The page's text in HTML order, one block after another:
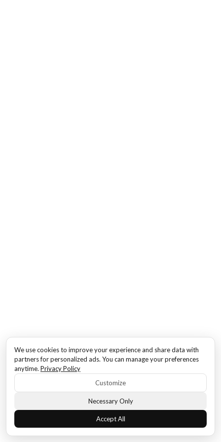
We use cookies to improve your experience and share data with
partners for personalized ads. You can manage your preferences
anytime. Privacy Policy
Customize
Necessary Only
Accept All